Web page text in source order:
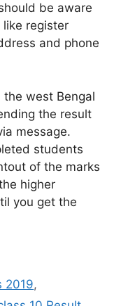
be aware
register
and phone
west Bengal
the result
message.
students
of the marks
higher
you get the
2019,